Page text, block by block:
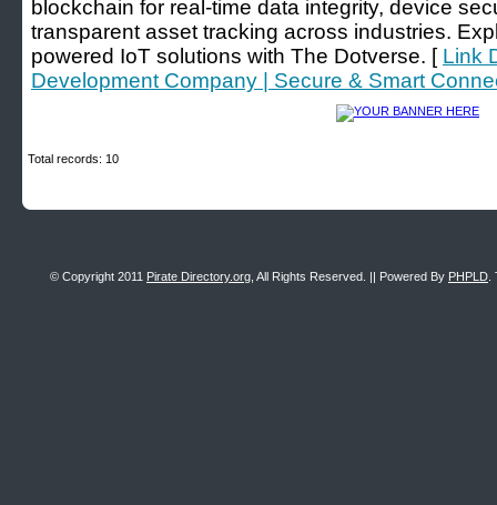
blockchain for real-time data integrity, device
transparent asset tracking across industries.
powered IoT solutions with The Dotverse. [ Link
Development Company | Secure & Smart
Total records: 10
© Copyright 2011 Pirate Directory.org , All Rights Reserved. || Powered By PHPLD